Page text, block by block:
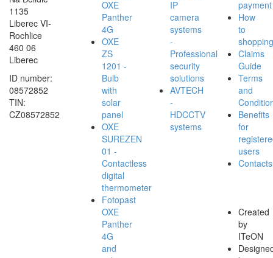
1135
Liberec VI-
Rochlice
460 06
Liberec
ID number:
08572852
TIN:
CZ08572852
OXE
Panther
4G
OXE
ZS
1201 -
Bulb
with
solar
panel
OXE
SUREZEN
01 -
Contactless
digital
thermometer
Fotopast
OXE
Panther
4G
and
IP
camera
systems
-
Professional
security
solutions
AVTECH
-
HDCCTV
systems
payment
How
to
shopping
Claims
Guide
Terms
and
Benefits
for
users
Contacts
Created
by
ITeON